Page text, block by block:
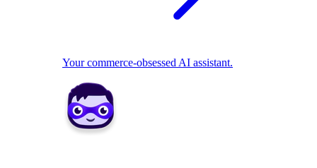
Your commerce-obsessed AI assistant.